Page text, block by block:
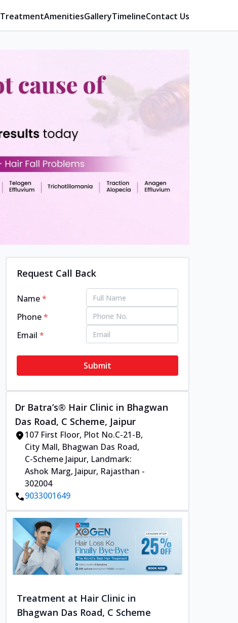
TreatmentAmenitiesGalleryTimelineContact Us
Request Call Back
Name*
Phone*
Email*
Submit
Dr Batra’s® Hair Clinic in Bhagwan
Das Road, C Scheme, Jaipur
107 First Floor, Plot No.C-21-B,
City Mall, Bhagwan Das Road,
C-Scheme Jaipur, Landmark:
Ashok Marg, Jaipur, Rajasthan -
302004
9033001649
Treatment at Hair Clinic in
Bhagwan Das Road, C Scheme